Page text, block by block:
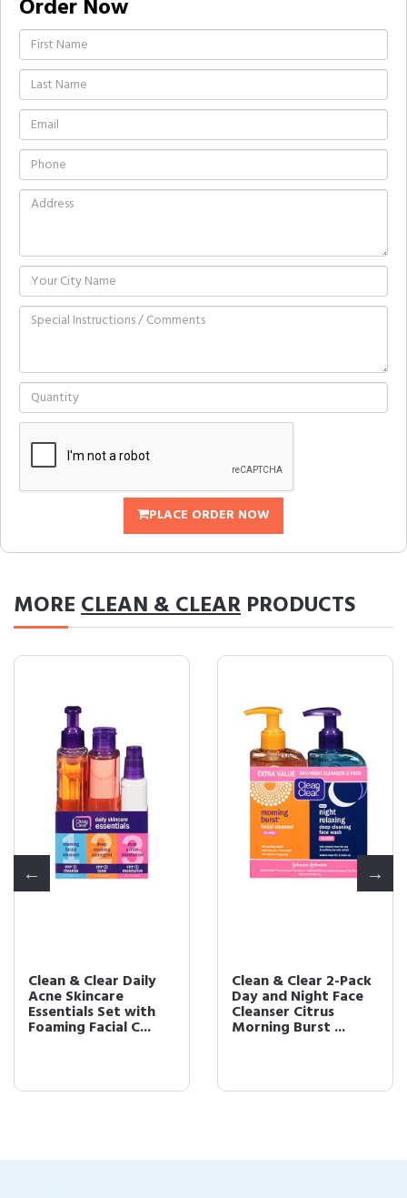
Order Now
PLACE ORDER NOW
MORECLEAN & CLEAR PRODUCTS
Clean & Clear Daily
Acne Skincare
Essentials Set with
Foaming Facial C...
Clean & Clear 2-Pack
Day and Night Face
Cleanser Citrus
Morning Burst ...